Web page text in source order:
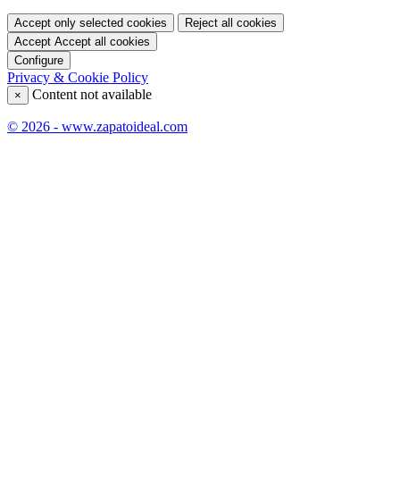
Accept only selected cookies
Reject all cookies
Accept Accept all cookies
Configure
Privacy & Cookie Policy
× Content not available
© 2026 - www.zapatoideal.com